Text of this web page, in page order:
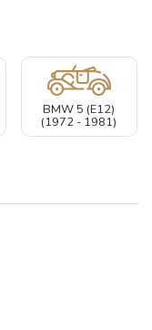
BMW 5 (E12)
(1972 - 1981)